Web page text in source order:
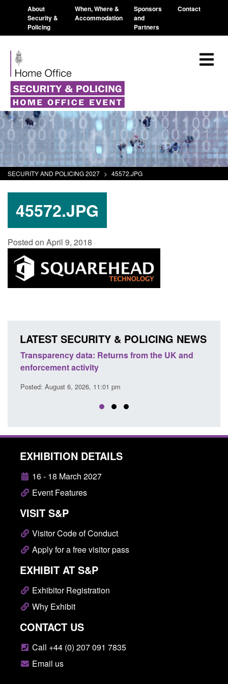
About
Security &
Policing
When, Where &
Accommodation
Sponsors
and
Partners
Contact
SECURITY AND POLICING 2027 > 45572.JPG
45572.JPG
Posted on April 9, 2018
LATEST SECURITY & POLICING NEWS
Transparency data: Returns from the UK and
enforcement activity
Posted: August 6, 2026, 11:01 pm
EXHIBITION DETAILS
16 - 18 March 2027
Event Features
VISIT S&P
Visitor Code of Conduct
Apply for a free visitor pass
EXHIBIT AT S&P
Exhibitor Registration
Why Exhibit
CONTACT US
Call +44 (0) 207 091 7835
Email us